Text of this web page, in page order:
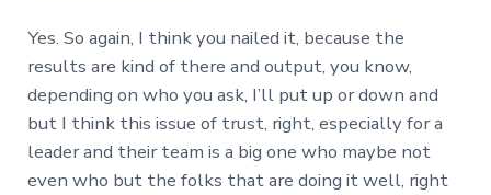
Yes. So again, I think you nailed it, because the
results are kind of there and output, you know,
depending on who you ask, I’ll put up or down and
but I think this issue of trust, right, especially for a
leader and their team is a big one who maybe not
even who but the folks that are doing it well, right